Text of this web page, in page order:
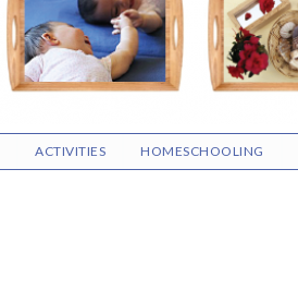
ACTIVITIES HOMESCHOOLING